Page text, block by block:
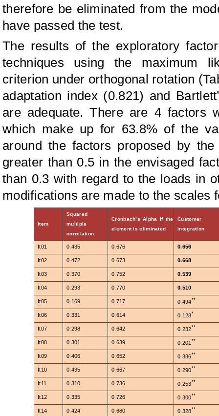
therefore be eliminated from the
have passed the test.
The results of the exploratory
techniques using the maximum
criterion under orthogonal rotation
adaptation index (0.821) and
are adequate. There are 4 factors
which make up for 63.8% of the
around the factors proposed by
greater than 0.5 in the envisaged
than 0.3 with regard to the loads in
modifications are made to the scales
item
Squared
multiple
correlation
Cronbach’s Alpha if the
element is eliminated
Customer
integration
It01 0.435 0.676 0.656
It02 0.472 0.673 0.668
It03 0.370 0.752 0.539
It04 0.293 0.770 0.510
It05 0.169 0.717 0.494**
It06 0.331 0.614 0.128*
It07 0.298 0.642 0.232**
It08 0.301 0.639 0.201 **
It09 0.406 0.652 0.336**
It10 0.435 0.667 0.290**
It11 0.310 0.736 0.253**
It12 0.335 0.726 0.300**
It14 0.424 0.680 0.328**